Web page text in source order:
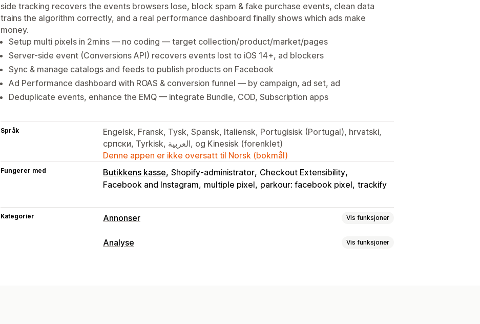
side tracking recovers the events browsers lose, block spam & fake purchase events, clean data
trains the algorithm correctly, and a real performance dashboard finally shows which ads make
money.
Setup multi pixels in 2mins — no coding — target collection/product/market/pages
Server-side event (Conversions API) recovers events lost to iOS 14+, ad blockers
Sync & manage catalogs and feeds to publish products on Facebook
Ad Performance dashboard with ROAS & conversion funnel — by campaign, ad set, ad
Deduplicate events, enhance the EMQ — integrate Bundle, COD, Subscription apps
Språk
Engelsk, Fransk, Tysk, Spansk, Italiensk, Portugisisk (Portugal), hrvatski,
српски, Tyrkisk, العربية, og Kinesisk (forenklet)
Denne appen er ikke oversatt til Norsk (bokmål)
Fungerer med Butikkens kasse Shopify-administrator Checkout Extensibility
Facebook and Instagram multiple pixel parkour: facebook pixel trackify
Kategorier Annonser Vis funksjoner
Målretting
Analyse Vis funksjoner